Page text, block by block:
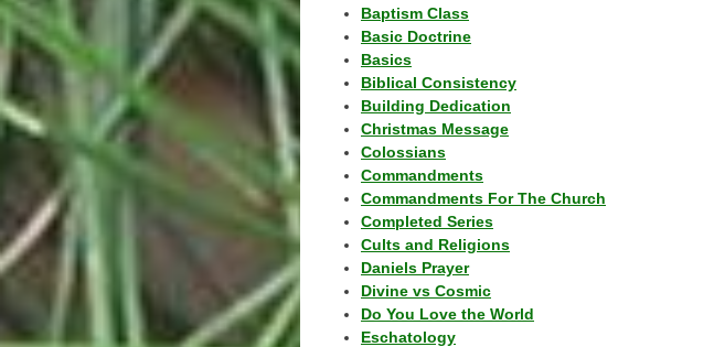
Baptism Class
Basic Doctrine
Basics
Biblical Consistency
Building Dedication
Christmas Message
Colossians
Commandments
Commandments For The Church
Completed Series
Cults and Religions
Daniels Prayer
Divine vs Cosmic
Do You Love the World
Eschatology